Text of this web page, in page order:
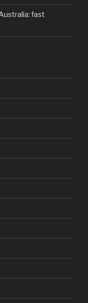
fast